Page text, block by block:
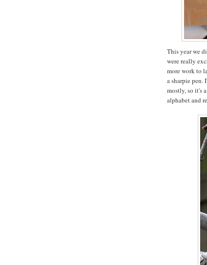
This year we
were really
more work to
a sharpie pen.
mostly, so it's
alphabet and